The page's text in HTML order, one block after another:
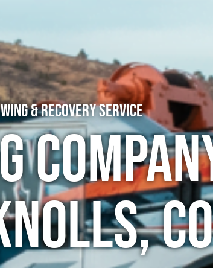
& Recovery Service
CO